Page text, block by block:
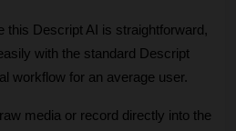
this Descript AI is straightforward,
with the standard Descript
workflow for an average user.
media or record directly into the